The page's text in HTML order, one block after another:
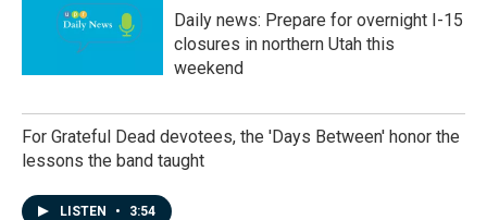
Daily news: Prepare for overnight I-15
closures in northern Utah this
weekend
For Grateful Dead devotees, the 'Days Between' honor the
lessons the band taught
LISTEN • 3:54